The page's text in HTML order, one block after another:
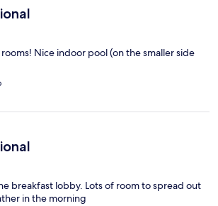
Nice indoor pool (on the smaller side
breakfast lobby. Lots of room to spread out
in the morning